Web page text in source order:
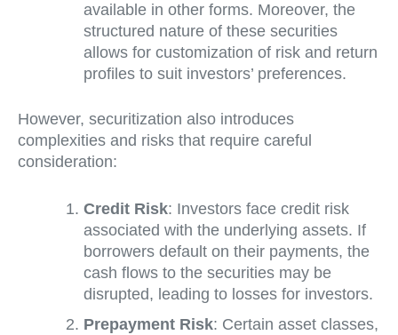
available in other forms. Moreover, the
structured nature of these securities
allows for customization of risk and return
profiles to suit investors’ preferences.
However, securitization also introduces
complexities and risks that require careful
consideration:
Credit Risk: Investors face credit risk
associated with the underlying assets. If
borrowers default on their payments, the
cash flows to the securities may be
disrupted, leading to losses for investors.
Prepayment Risk: Certain asset classes,